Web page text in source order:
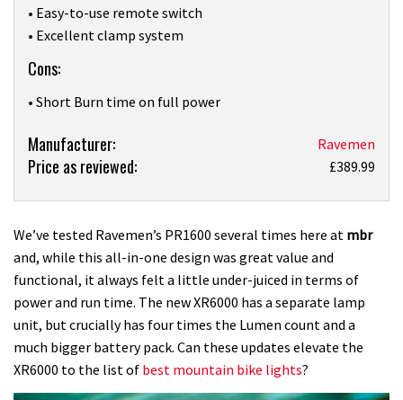
• Easy-to-use remote switch
• Excellent clamp system
Cons:
• Short Burn time on full power
Product:
RaveMen’s
is
great
value
but
needs
a
longer
run-
Manufacturer: Ravemen
Price as reviewed: £389.99
We’ve tested Ravemen’s PR1600 several times here at mbr
and, while this all-in-one design was great value and
functional, it always felt a little under-juiced in terms of
power and run time. The new XR6000 has a separate lamp
unit, but crucially has four times the Lumen count and a
much bigger battery pack. Can these updates elevate the
XR6000 to the list of best mountain bike lights?